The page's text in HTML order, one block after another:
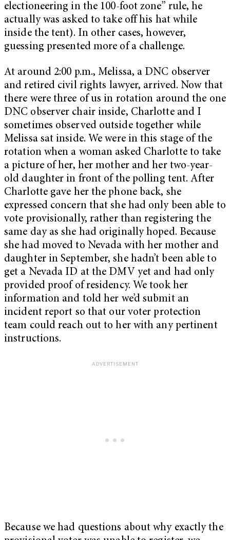
electioneering in the 100-foot zone” rule, he
actually was asked to take off his hat while
inside the tent). In other cases, however,
guessing presented more of a challenge.
At around 2:00 p.m., Melissa, a DNC observer
and retired civil rights lawyer, arrived. Now that
there were three of us in rotation around the one
DNC observer chair inside, Charlotte and I
sometimes observed outside together while
Melissa sat inside. We were in this stage of the
rotation when a woman asked Charlotte to take
a picture of her, her mother and her two-year-
old daughter in front of the polling tent. After
Charlotte gave her the phone back, she
expressed concern that she had only been able to
vote provisionally, rather than registering the
same day as she had originally hoped. Because
she had moved to Nevada with her mother and
daughter in September, she hadn’t been able to
get a Nevada ID at the DMV yet and had only
provided proof of residency. We took her
information and told her we’d submit an
incident report so that our voter protection
team could reach out to her with any pertinent
instructions.
Because we had questions about why exactly the